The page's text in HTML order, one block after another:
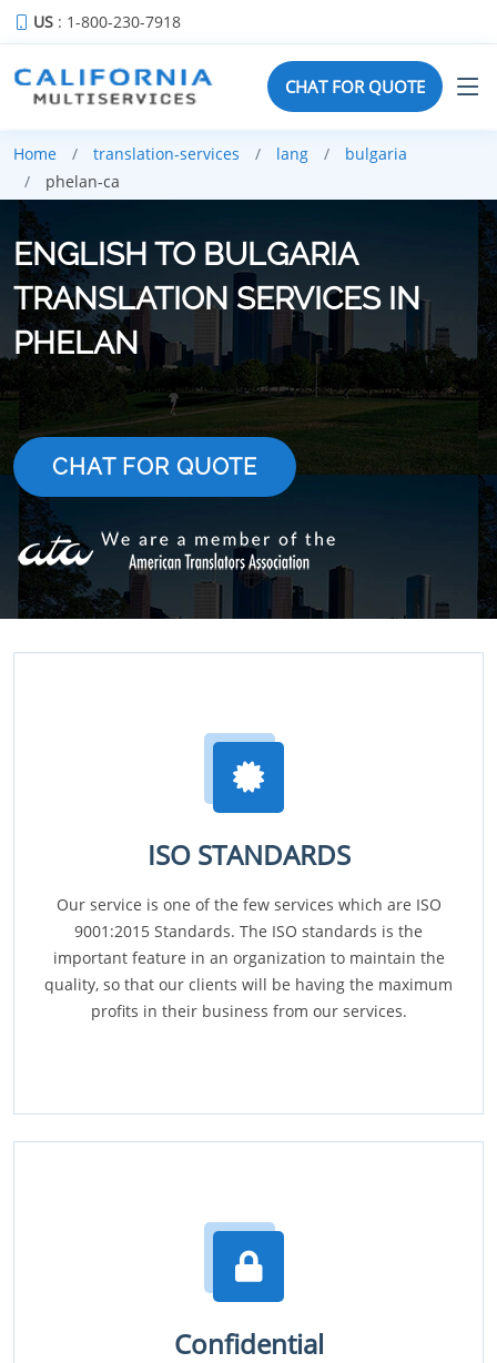
US : 1-800-230-7918
CHAT FOR QUOTE
Home translation-services lang
bulgaria
phelan-ca
ENGLISH TO BULGARIA
TRANSLATION SERVICES IN
PHELAN
CHAT FOR QUOTE
ISO STANDARDS
Our service is one of the few services which are ISO
9001:2015 Standards. The ISO standards is the
important feature in an organization to maintain the
quality, so that our clients will be having the maximum
profits in their business from our services.
Confidential